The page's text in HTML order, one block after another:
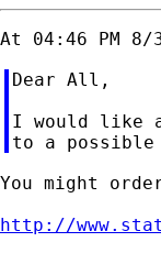
Dear All,
I would like
You might
http://